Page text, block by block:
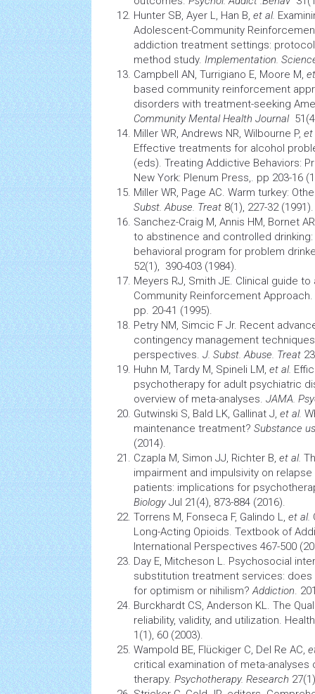
Hunter SB, Ayer L, Han B, et al.
Adolescent-Community
addiction treatment settings:
method study. Implementation.
Campbell AN, Turrigiano E, Moore M,
based community reinforcement
disorders with treatment-seeking
Community MentalHealth Journal
Miller WR, Andrews NR, Wilbourne P, et
Effective treatments for alcohol
(eds). Treating Addictive Behaviors:
New York: Plenum Press,. pp 203-16
Miller WR, Page AC. Warm turkey:
Subst. Abuse. Treat 8(1), 227-32 (1991).
Sanchez-Craig M, Annis HM, Bornet
to abstinence and controlled
behavioral program for problem
52(1), 390-403 (1984).
Meyers RJ, Smith JE. Clinical guide
Community Reinforcement
pp. 20-41 (1995).
Petry NM, Simcic F Jr. Recent
contingency management
perspectives. J. Subst. Abuse. Treat
Huhn M, Tardy M, Spineli LM, et al.
psychotherapy for adult psychiatric
overview of meta-analyses. JAMA.
Gutwinski S, Bald LK, Gallinat J, et al.
maintenance treatment? Substance
(2014).
Czapla M, Simon JJ, Richter B, et al.
impairment and impulsivity on
patients: implications for
Biology Jul 21(4), 873-884 (2016).
Torrens M, Fonseca F, Galindo L, et al.
Long-Acting Opioids. Textbook of
International Perspectives 467-500
Day E, Mitcheson L. Psychosocial
substitution treatment services:
for optimism or nihilism?Addiction.
Burckhardt CS, Anderson KL. The
reliability, validity, and utilization. Health
1(1), 60 (2003).
Wampold BE, Flückiger C, Del Re AC,
critical examination of meta-analyses
therapy. Psychotherapy. Research